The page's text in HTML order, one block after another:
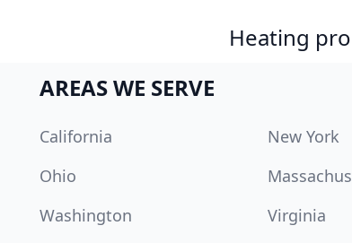
Heating
AREAS WE SERVE
California New York
Ohio
Washington
Virginia